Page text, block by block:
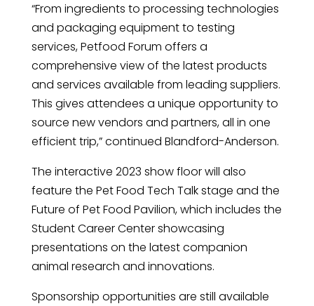
“From ingredients to processing technologies
and packaging equipment to testing
services, Petfood Forum offers a
comprehensive view of the latest products
and services available from leading suppliers.
This gives attendees a unique opportunity to
source new vendors and partners, all in one
efficient trip,” continued Blandford-Anderson.
The interactive 2023 show floor will also
feature the Pet Food Tech Talk stage and the
Future of Pet Food Pavilion, which includes the
Student Career Center showcasing
presentations on the latest companion
animal research and innovations.
Sponsorship opportunities are still available